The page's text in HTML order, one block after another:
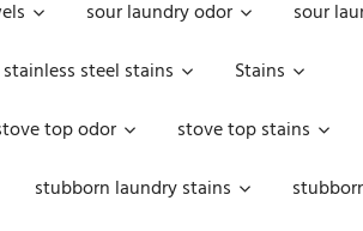
sour laundry odor
sour
stainless steel stains
Stains
top odor
stove top stains
stubborn laundry stains